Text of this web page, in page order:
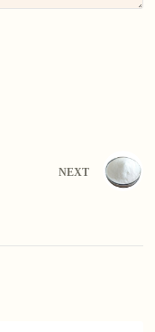
NEXT